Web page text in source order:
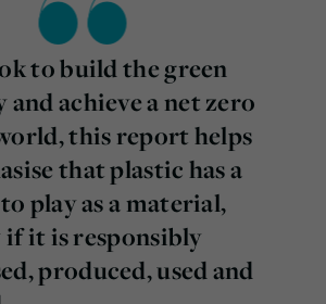
to build the green
and achieve a net zero
this report helps
that plastic has a
play as a material,
it is responsibly
produced, used and